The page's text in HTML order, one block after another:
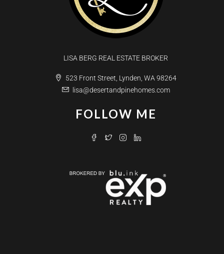
LISA BERG REAL ESTATE BROKER
523 Front Street, Lynden, WA 98264
lisa@desertandpinehomes.com
FOLLOW ME